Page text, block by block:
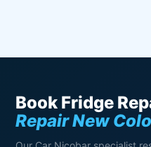
Book Fridge
Repair New